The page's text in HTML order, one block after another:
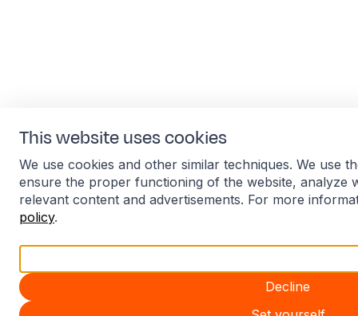
This website uses cookies
We use cookies and other similar techniques. We use
ensure the proper functioning of the website, analyze
relevant content and advertisements. For more
policy.
Decline